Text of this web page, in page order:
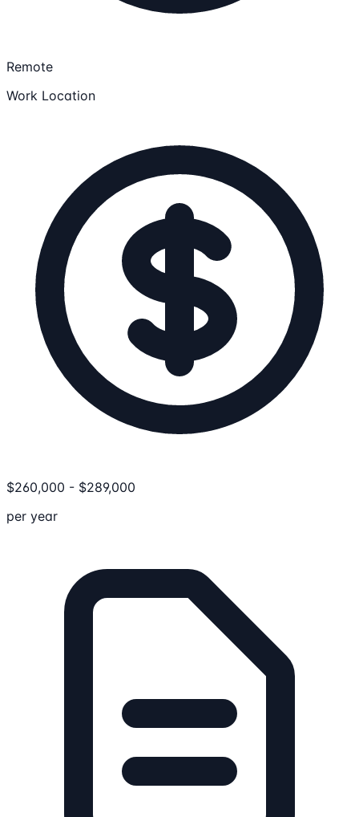
Remote
Work Location
$260,000 - $289,000
per year